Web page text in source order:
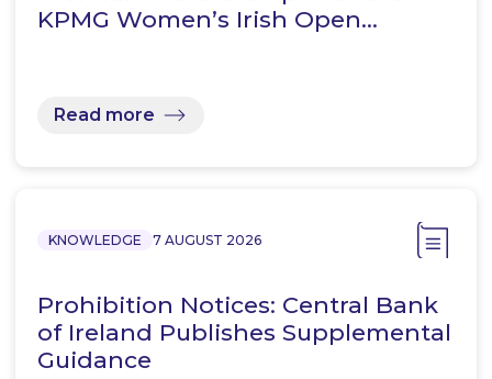
KPMG Women’s Irish Open…
Read more
KNOWLEDGE 7 AUGUST 2026
Prohibition Notices: Central Bank
of Ireland Publishes Supplemental
Guidance